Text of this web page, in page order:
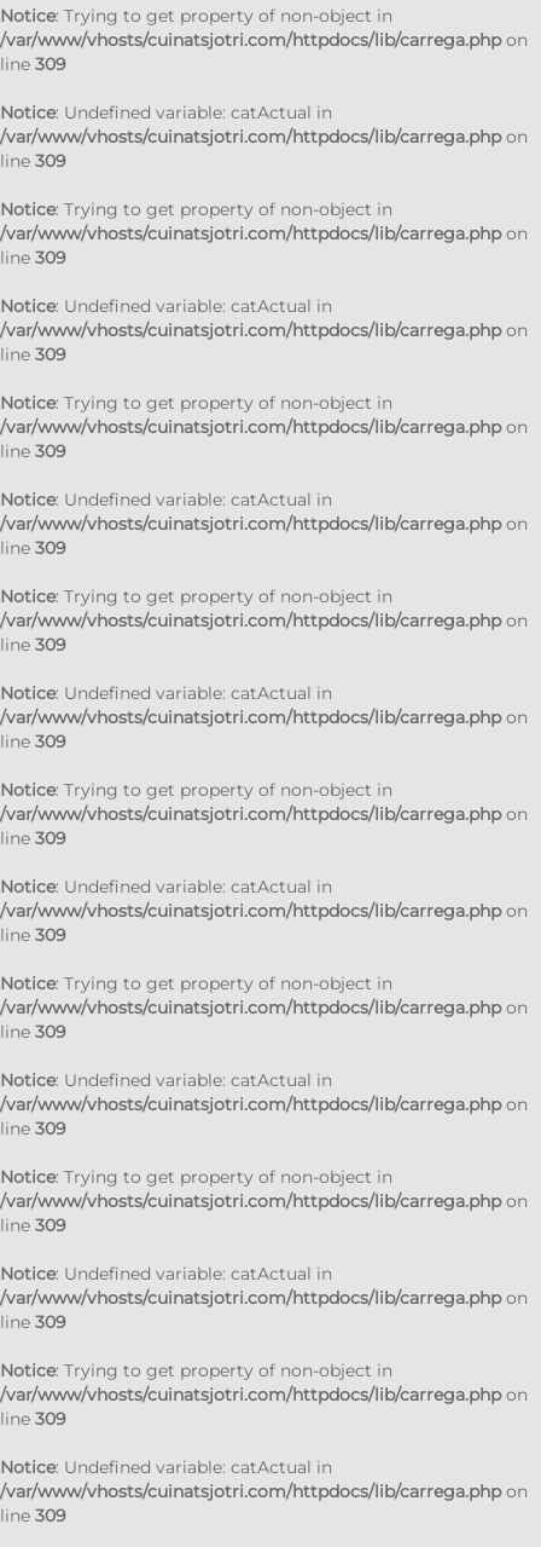
Notice: Trying to get property of non-object in
/var/www/vhosts/cuinatsjotri.com/httpdocs/lib/carrega.phpon
line 309
Notice: Undefined variable: catActual in
/var/www/vhosts/cuinatsjotri.com/httpdocs/lib/carrega.phpon
line 309
Notice: Trying to get property of non-object in
/var/www/vhosts/cuinatsjotri.com/httpdocs/lib/carrega.phpon
line 309
Notice: Undefined variable: catActual in
/var/www/vhosts/cuinatsjotri.com/httpdocs/lib/carrega.phpon
line 309
Notice: Trying to get property of non-object in
/var/www/vhosts/cuinatsjotri.com/httpdocs/lib/carrega.phpon
line 309
Notice: Undefined variable: catActual in
/var/www/vhosts/cuinatsjotri.com/httpdocs/lib/carrega.phpon
line 309
Notice: Trying to get property of non-object in
/var/www/vhosts/cuinatsjotri.com/httpdocs/lib/carrega.phpon
line 309
Notice: Undefined variable: catActual in
/var/www/vhosts/cuinatsjotri.com/httpdocs/lib/carrega.phpon
line 309
Notice: Trying to get property of non-object in
/var/www/vhosts/cuinatsjotri.com/httpdocs/lib/carrega.phpon
line 309
Notice: Undefined variable: catActual in
/var/www/vhosts/cuinatsjotri.com/httpdocs/lib/carrega.phpon
line 309
Notice: Trying to get property of non-object in
/var/www/vhosts/cuinatsjotri.com/httpdocs/lib/carrega.phpon
line 309
Notice: Undefined variable: catActual in
/var/www/vhosts/cuinatsjotri.com/httpdocs/lib/carrega.phpon
line 309
Notice: Trying to get property of non-object in
/var/www/vhosts/cuinatsjotri.com/httpdocs/lib/carrega.phpon
line 309
Notice: Undefined variable: catActual in
/var/www/vhosts/cuinatsjotri.com/httpdocs/lib/carrega.phpon
line 309
Notice: Trying to get property of non-object in
/var/www/vhosts/cuinatsjotri.com/httpdocs/lib/carrega.phpon
line 309
Notice: Undefined variable: catActual in
/var/www/vhosts/cuinatsjotri.com/httpdocs/lib/carrega.phpon
line 309